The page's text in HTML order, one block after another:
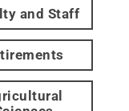
and Staff